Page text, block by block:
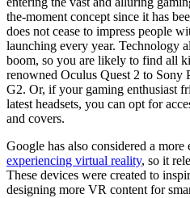
the-moment concept since it has
does not cease to impress people
launching every year. Technology
boom, so you are likely to find all
renowned Oculus Quest 2 to Sony
G2. Or, if your gaming enthusiast
latest headsets, you can opt for
and covers.
Google has also considered a
experiencing virtual reality, so it
These devices were created to
designing more VR content for